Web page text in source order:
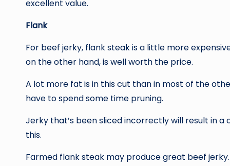
excellent value.
Flank
For beef jerky, flank steak is a little more
on the other hand, is well worth the price.
A lot more fat is in this cut than in most of the
have to spend some time pruning.
Jerky that’s been sliced incorrectly will result in
this.
Farmed flank steak may produce great beef jerky.